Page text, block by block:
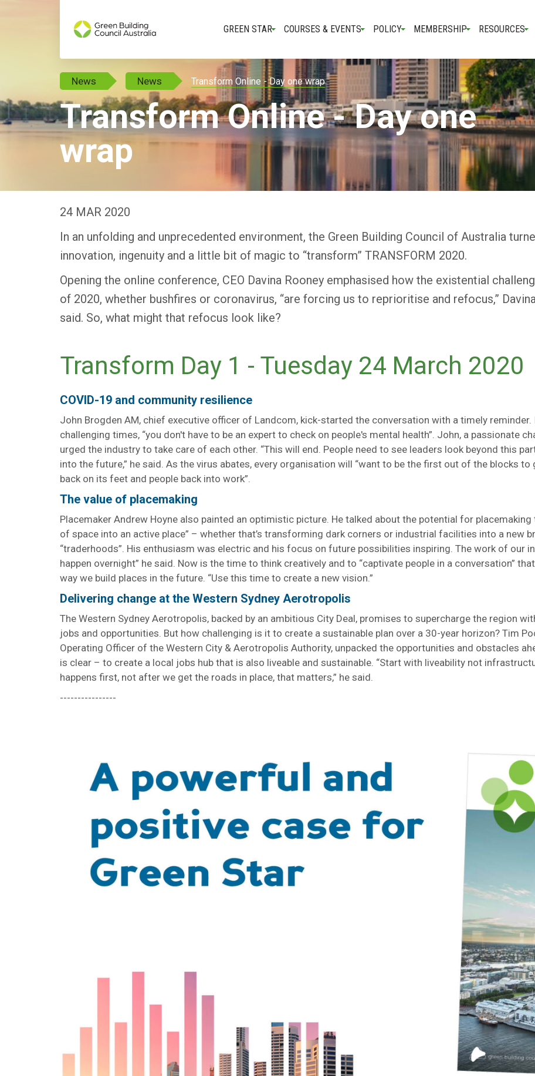
GREEN STAR COURSES & EVENTS POLICY MEMBERSHIP RESOURCES
News News Transform Online - Day one wrap
Transform Online - Day one
wrap
24 MAR 2020
In an unfolding and unprecedented environment, the Green Building Council of Australia
innovation, ingenuity and a little bit of magic to “transform” TRANSFORM 2020.
Opening the online conference, CEO Davina Rooney emphasised how the existential
of 2020, whether bushfires or coronavirus, “are forcing us to reprioritise and refocus,”
said. So, what might that refocus look like?
Transform Day 1 - Tuesday 24 March 2020
COVID-19 and community resilience
John Brogden AM, chief executive officer of Landcom, kick-started the conversation with a timely reminder.
challenging times, “you don't have to be an expert to check on people's mental health”. John, a passionate
urged the industry to take care of each other. “This will end. People need to see leaders look beyond this
into the future,” he said. As the virus abates, every organisation will “want to be the first out of the blocks to
back on its feet and people back into work”.
The value of placemaking
Placemaker Andrew Hoyne also painted an optimistic picture. He talked about the potential for placemaking
of space into an active place” – whether that’s transforming dark corners or industrial facilities into a new
“traderhoods”. His enthusiasm was electric and his focus on future possibilities inspiring. The work of our
happen overnight” he said. Now is the time to think creatively and to “captivate people in a conversation”
way we build places in the future. “Use this time to create a new vision.”
Delivering change at the Western Sydney Aerotropolis
The Western Sydney Aerotropolis, backed by an ambitious City Deal, promises to supercharge the region
jobs and opportunities. But how challenging is it to create a sustainable plan over a 30-year horizon? Tim
Operating Officer of the Western City & Aerotropolis Authority, unpacked the opportunities and obstacles
is clear – to create a local jobs hub that is also liveable and sustainable. “Start with liveability not
happens first, not after we get the roads in place, that matters,” he said.
----------------